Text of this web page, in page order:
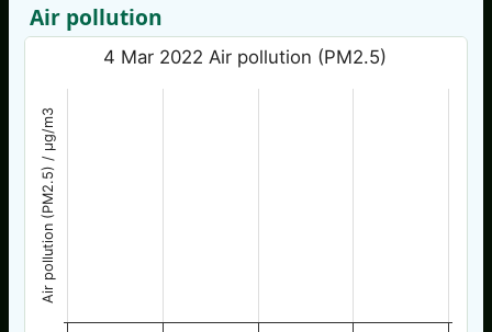
Air pollution
Air pollution (PM2.5) / µg/m3
4 Mar 2022 Air pollution (PM2.5)